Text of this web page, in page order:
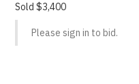
Sold $3,400
Please sign in to bid.